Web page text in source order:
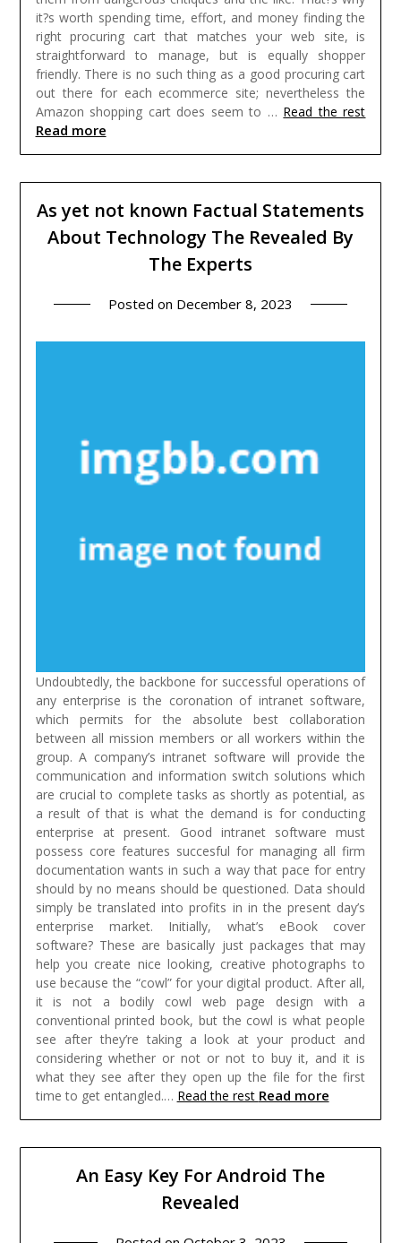
it?s worth spending time, effort, and money finding the
right procuring cart that matches your web site, is
straightforward to manage, but is equally shopper
friendly. There is no such thing as a good procuring cart
out there for each ecommerce site; nevertheless the
Amazon shopping cart does seem to … Read the rest
Read more
As yet not known Factual Statements
About Technology The Revealed By
The Experts
Posted on December 8, 2023
Undoubtedly, the backbone for successful operations of
any enterprise is the coronation of intranet software,
which permits for the absolute best collaboration
between all mission members or all workers within the
group. A company’s intranet software will provide the
communication and information switch solutions which
are crucial to complete tasks as shortly as potential, as
a result of that is what the demand is for conducting
enterprise at present. Good intranet software must
possess core features succesful for managing all firm
documentation wants in such a way that pace for entry
should by no means should be questioned. Data should
simply be translated into profits in in the present day’s
enterprise market.
Initially, what’s eBook cover
software? These are basically just packages that may
help you create nice looking, creative photographs to
use because the “cowl” for your digital product. After all,
it is not a bodily cowl web page design with a
conventional printed book, but the cowl is what people
see after they’re taking a look at your product and
considering whether or not or not to buy it, and it is
what they see after they open up the file for the first
time to get entangled.… Read the rest Read more
An Easy Key For Android The
Revealed